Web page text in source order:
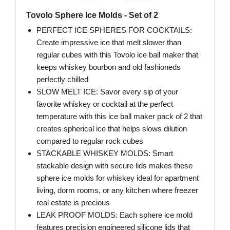
Tovolo Sphere Ice Molds - Set of 2
PERFECT ICE SPHERES FOR COCKTAILS:
Create impressive ice that melt slower than
regular cubes with this Tovolo ice ball maker that
keeps whiskey bourbon and old fashioneds
perfectly chilled
SLOW MELT ICE: Savor every sip of your
favorite whiskey or cocktail at the perfect
temperature with this ice ball maker pack of 2 that
creates spherical ice that helps slows dilution
compared to regular rock cubes
STACKABLE WHISKEY MOLDS: Smart
stackable design with secure lids makes these
sphere ice molds for whiskey ideal for apartment
living, dorm rooms, or any kitchen where freezer
real estate is precious
LEAK PROOF MOLDS: Each sphere ice mold
features precision engineered silicone lids that